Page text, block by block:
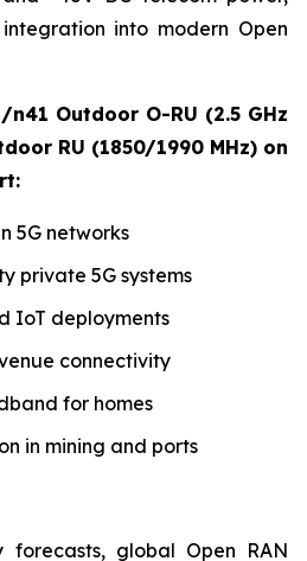
into modern Open
n41 Outdoor O-RU (2.5 GHz
RU (1850/1990 MHz) on
5G networks
private 5G systems
IoT deployments
connectivity
for homes
in mining and ports
forecasts, global Open RAN